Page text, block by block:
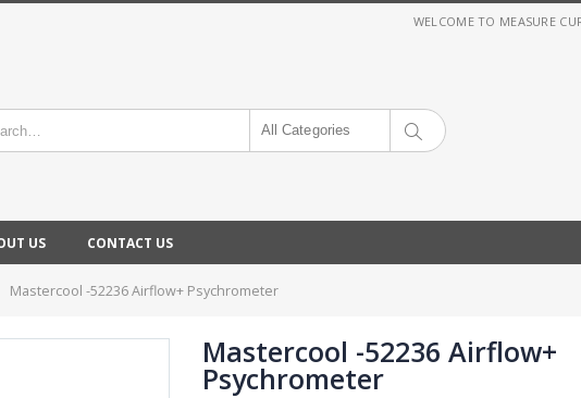
WELCOME TO MEASURE
All Categories
US CONTACT US
Mastercool -52236 Airflow+ Psychrometer
Mastercool -52236 Airflow+
Psychrometer